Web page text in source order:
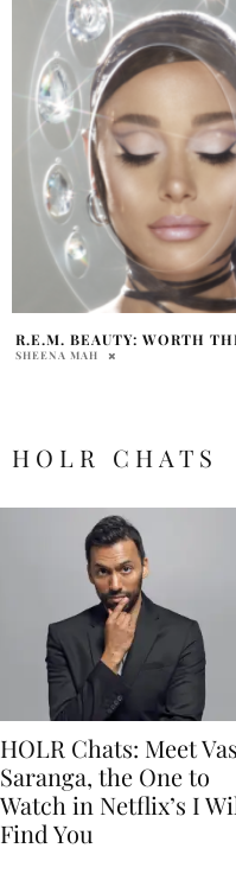
ARIANA GRANDE HINTS AT
WITH DREAMY LYRICS
HOLR CHATS
HOLR Chats: Meet Vas
Saranga, the One to
Watch in Netflix’s I
Find You